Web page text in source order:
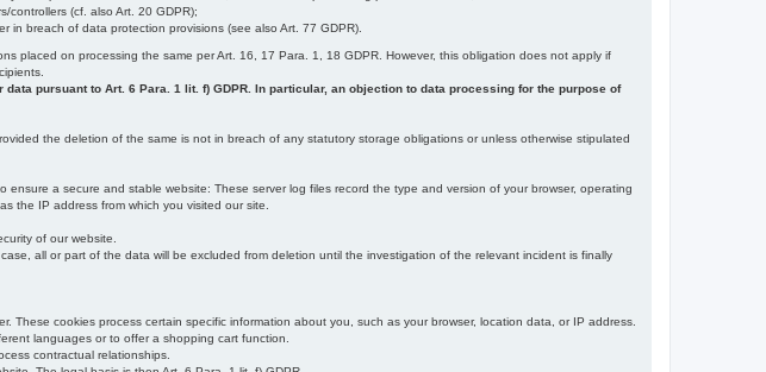
(cf. also Art. 20 GDPR);
breach of data protection provisions (see also Art. 77 GDPR).
placed on processing the same per Art. 16, 17 Para. 1, 18 GDPR. However, this obligation does not apply if
pursuant to Art. 6 Para. 1 lit. f) GDPR. In particular, an objection to data processing for the purpose of
the deletion of the same is not in breach of any statutory storage obligations or unless otherwise stipulated
a secure and stable website: These server log files record the type and version of your browser, operating
the IP address from which you visited our site.
of our website.
all or part of the data will be excluded from deletion until the investigation of the relevant incident is finally
cookies process certain specific information about you, such as your browser, location data, or IP address.
languages or to offer a shopping cart function.
contractual relationships.